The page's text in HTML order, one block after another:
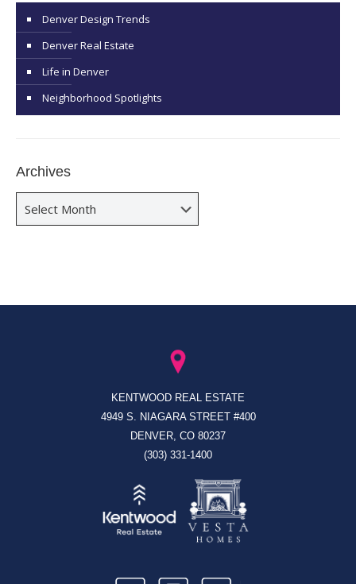
Denver Design Trends
Denver Real Estate
Life in Denver
Neighborhood Spotlights
Archives
KENTWOOD REAL ESTATE
4949 S. NIAGARA STREET #400
DENVER, CO 80237
(303) 331-1400